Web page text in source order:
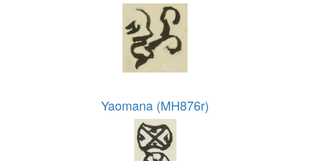
Yaomana (MH876r)